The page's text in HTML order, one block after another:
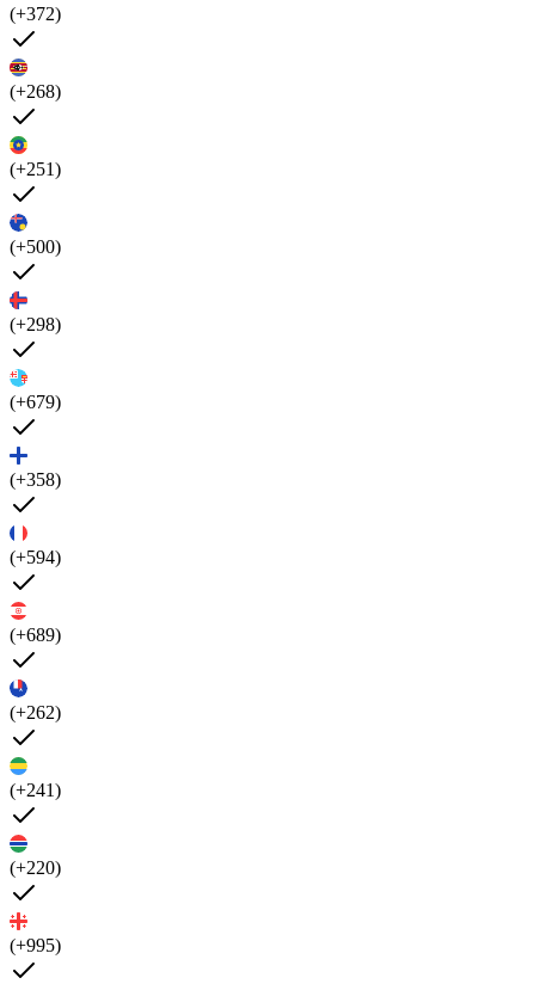
(+372)
(+268)
(+251)
(+500)
(+298)
(+679)
(+358)
(+594)
(+689)
(+262)
(+241)
(+220)
(+995)